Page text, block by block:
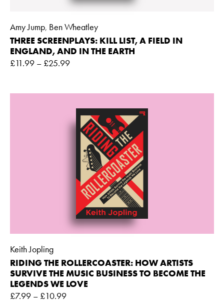
Amy Jump, Ben Wheatley
THREE SCREENPLAYS: KILL LIST, A FIELD IN
ENGLAND, AND IN THE EARTH
£11.99 – £25.99
Keith Jopling
RIDING THE ROLLERCOASTER: HOW ARTISTS
SURVIVE THE MUSIC BUSINESS TO BECOME THE
LEGENDS WE LOVE
£7.99 – £10.99